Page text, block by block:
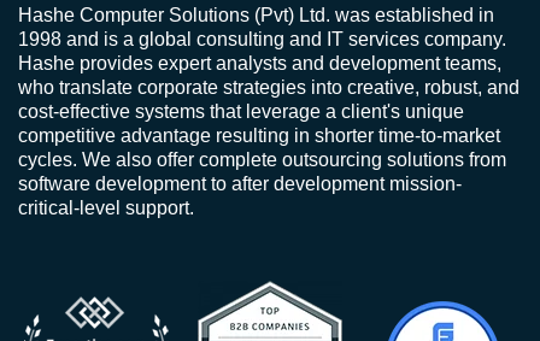
Hashe Computer Solutions (Pvt) Ltd. was established in
1998 and is a global consulting and IT services company.
Hashe provides expert analysts and development teams,
who translate corporate strategies into creative, robust, and
cost-effective systems that leverage a client's unique
competitive advantage resulting in shorter time-to-market
cycles. We also offer complete outsourcing solutions from
software development to after development mission-
critical-level support.